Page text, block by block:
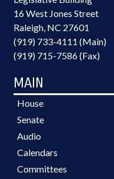
16 West Jones Street
Raleigh, NC 27601
(919) 733-4111 (Main)
(919) 715-7586 (Fax)
MAIN
House
Senate
Audio
Calendars
Committees